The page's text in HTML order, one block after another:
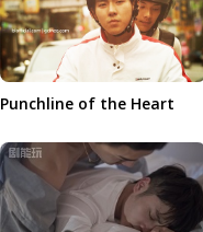
Punchline of the Heart